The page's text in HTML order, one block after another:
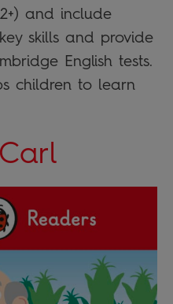
and include
skills and provide
English tests.
children to learn